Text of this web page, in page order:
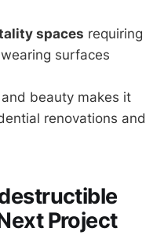
spaces requiring
surfaces
beauty makes it
renovations and
Project